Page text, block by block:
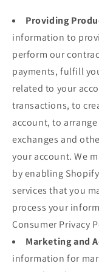
Providing
information to
perform our
payments, fulfill
related to your
transactions, to
account, to
exchanges and
your account. We
by enabling
services that you
process your
Consumer Privacy
Marketing and
information for